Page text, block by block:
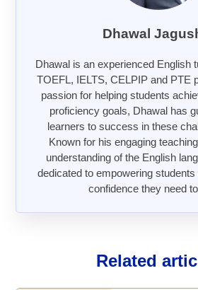
Dhawal
Dhawal is an experienced English
TOEFL, IELTS, CELPIP and PTE
passion for helping students
proficiency goals, Dhawal has
learners to success in these
Known for his engaging
understanding of the English
dedicated to empowering
confidence they need
Related